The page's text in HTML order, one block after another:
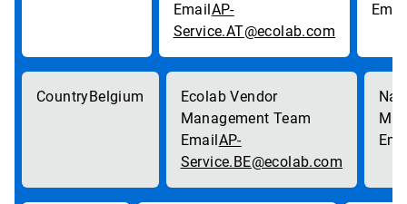
AP-
Service.AT@ecolab.com
Belgium
AP-
Service.BE@ecolab.com